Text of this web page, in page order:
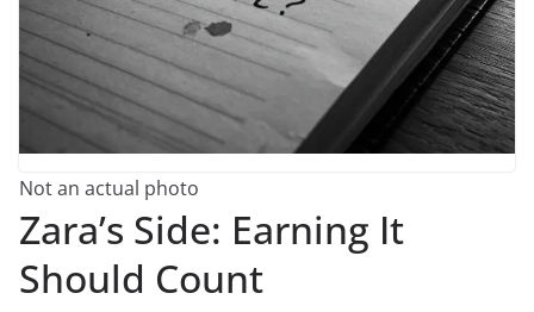
Not an actual photo
Zara’s Side: Earning It
Should Count